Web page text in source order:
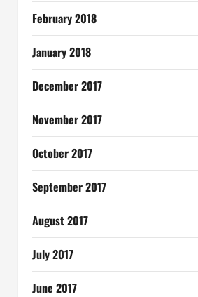
February 2018
January 2018
December 2017
November 2017
October 2017
September 2017
August 2017
July 2017
June 2017